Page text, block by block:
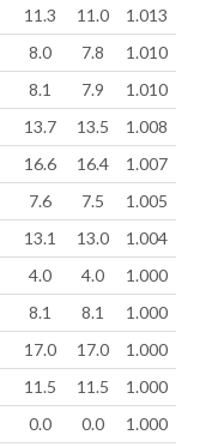
11.3 11.0
1.013
8.0 7.8
1.010
8.1 7.9
1.010
13.7 13.5
1.008
16.6 16.4
1.007
7.6 7.5
1.005
13.1 13.0
1.004
4.0 4.0
1.000
8.1 8.1
1.000
17.0 17.0
1.000
11.5 11.5
1.000
0.0 0.0
1.000